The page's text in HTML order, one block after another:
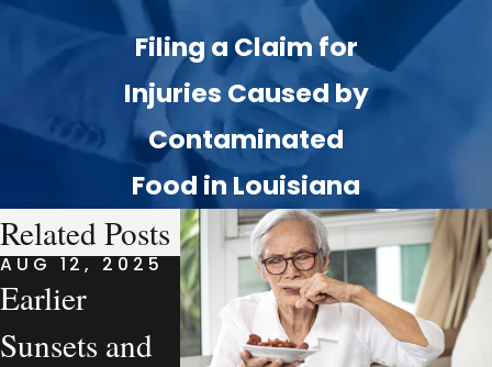
Filing a Claim for
Injuries Caused by
Contaminated
Food in Louisiana
Related Posts
AUG 12, 2025
Earlier
Sunsets and
AUG 7, 2025
What a
Personal
AUG 7,
Company
Vehicle